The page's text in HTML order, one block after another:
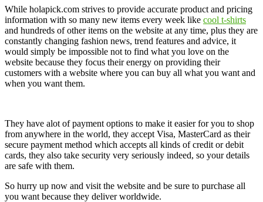
While holapick.com strives to provide accurate product and pricing
information with so many new items every week like cool t-shirts
and hundreds of other items on the website at any time, plus they are
constantly changing fashion news, trend features and advice, it
would simply be impossible not to find what you love on the
website because they focus their energy on providing their
customers with a website where you can buy all what you want and
when you want them.
They have alot of payment options to make it easier for you to shop
from anywhere in the world, they accept Visa, MasterCard as their
secure payment method which accepts all kinds of credit or debit
cards, they also take security very seriously indeed, so your details
are safe with them.
So hurry up now and visit the website and be sure to purchase all
you want because they deliver worldwide.